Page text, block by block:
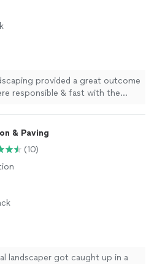
provided a great outcome
responsible & fast with the
& Paving
(10)
landscaper got caught up in a